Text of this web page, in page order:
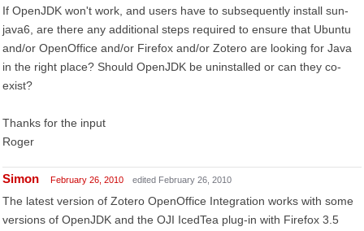
If OpenJDK won't work, and users have to subsequently install sun-
java6, are there any additional steps required to ensure that Ubuntu
and/or OpenOffice and/or Firefox and/or Zotero are looking for Java
in the right place? Should OpenJDK be uninstalled or can they co-
exist?
Thanks for the input
Roger
Simon February 26, 2010 edited February 26, 2010
The latest version of Zotero OpenOffice Integration works with some
versions of OpenJDK and the OJI IcedTea plug-in with Firefox 3.5